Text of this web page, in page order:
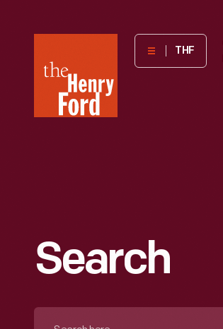
Henry
Museum
THF
Search